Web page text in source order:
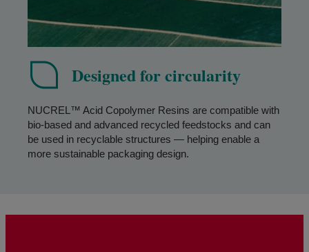
Designed for circularity
NUCREL™ Acid Copolymer Resins are compatible with
bio-based and advanced recycled feedstocks and can
be used in recyclable structures — helping enable a
more sustainable packaging design.